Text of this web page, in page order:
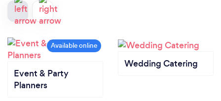
Event & Party
Planners
Wedding Catering